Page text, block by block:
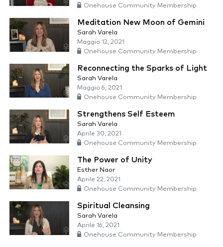
Onehouse Community Membership
Meditation New Moon of Gemini
Sarah Varela
Maggio 12, 2021
Onehouse Community Membership
Reconnecting the Sparks of Light
Sarah Varela
Maggio 6, 2021
Onehouse Community Membership
Strengthens Self Esteem
Sarah Varela
Aprile 30, 2021
Onehouse Community Membership
The Power of Unity
Esther Naor
Aprile 22, 2021
Onehouse Community Membership
Spiritual Cleansing
Sarah Varela
Aprile 16, 2021
Onehouse Community Membership